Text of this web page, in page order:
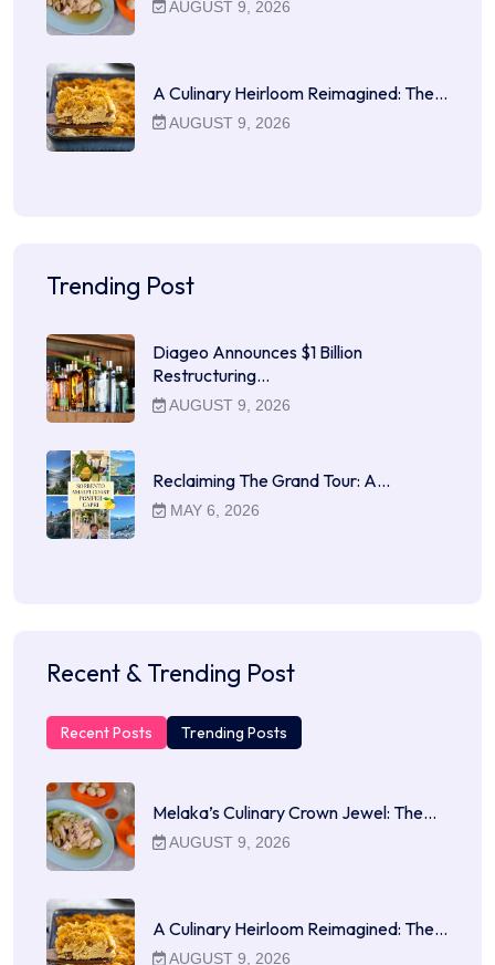
AUGUST 9, 2026
A Culinary Heirloom Reimagined: The…
AUGUST 9, 2026
Trending Post
Diageo Announces $1 Billion
Restructuring…
AUGUST 9, 2026
Reclaiming The Grand Tour: A…
MAY 6, 2026
Recent & Trending Post
Recent Posts Trending Posts
Melaka’s Culinary Crown Jewel: The…
AUGUST 9, 2026
A Culinary Heirloom Reimagined: The…
AUGUST 9, 2026